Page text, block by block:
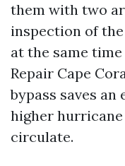
them with two
inspection of
at the same
Repair Cape
bypass saves
higher hurricane
circulate.